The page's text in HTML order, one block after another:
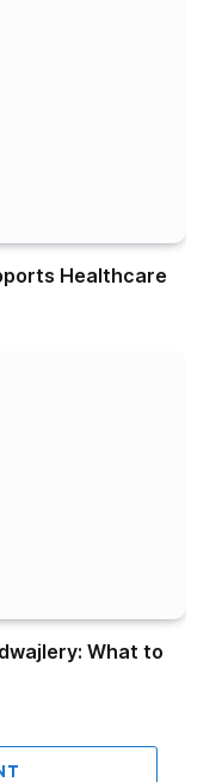
Healthcare
What to